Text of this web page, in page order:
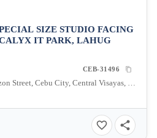
SIZE STUDIO FACING
IT PARK, LAHUG
CEB-31496
Calyx Center, West Geonzon Street, Cebu City, Central Visayas, Philippines